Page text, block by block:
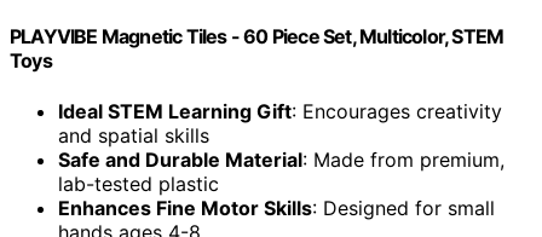
PLAYVIBE Magnetic Tiles - 60 Piece Set, Multicolor, STEM
Toys
Ideal STEM Learning Gift: Encourages creativity
and spatial skills
Safe and Durable Material: Made from premium,
lab-tested plastic
Enhances Fine Motor Skills: Designed for small
hands ages 4-8